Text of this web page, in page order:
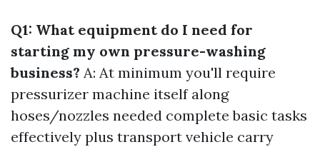
Q1: What equipment do I need for
starting my own pressure-washing
business? A: At minimum you'll require
pressurizer machine itself along
hoses/nozzles needed complete basic tasks
effectively plus transport vehicle carry